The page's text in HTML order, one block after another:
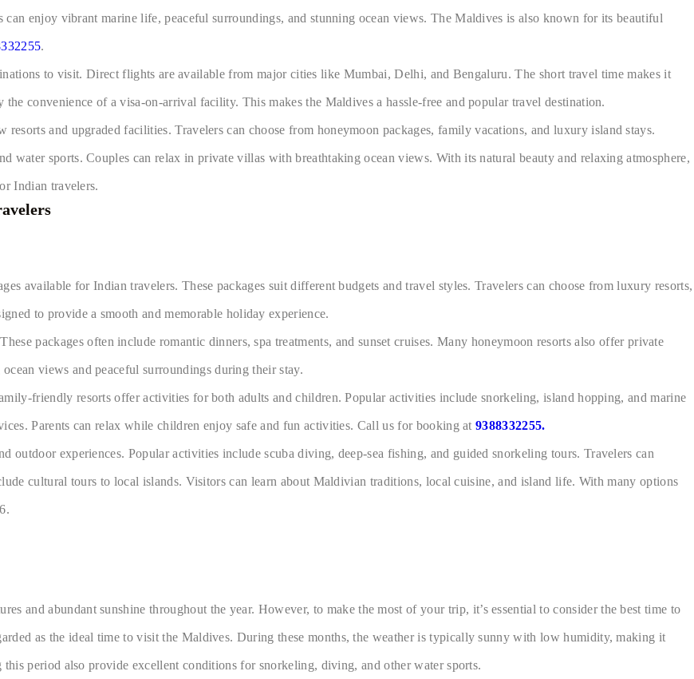
enjoy vibrant marine life, peaceful surroundings, and stunning ocean views. The Maldives is also known for its beautiful
.
to visit. Direct flights are available from major cities like Mumbai, Delhi, and Bengaluru. The short travel time makes it
convenience of a visa-on-arrival facility. This makes the Maldives a hassle-free and popular travel destination.
and upgraded facilities. Travelers can choose from honeymoon packages, family vacations, and luxury island stays.
water sports. Couples can relax in private villas with breathtaking ocean views. With its natural beauty and relaxing atmosphere,
Indian travelers.
available for Indian travelers. These packages suit different budgets and travel styles. Travelers can choose from luxury resorts,
to provide a smooth and memorable holiday experience.
packages often include romantic dinners, spa treatments, and sunset cruises. Many honeymoon resorts also offer private
views and peaceful surroundings during their stay.
friendly resorts offer activities for both adults and children. Popular activities include snorkeling, island hopping, and marine
Parents can relax while children enjoy safe and fun activities. Call us for booking at9388332255.
outdoor experiences. Popular activities include scuba diving, deep-sea fishing, and guided snorkeling tours. Travelers can
cultural tours to local islands. Visitors can learn about Maldivian traditions, local cuisine, and island life. With many options
and abundant sunshine throughout the year. However, to make the most of your trip, it’s essential to consider the best time to
as the ideal time to visit the Maldives. During these months, the weather is typically sunny with low humidity, making it
period also provide excellent conditions for snorkeling, diving, and other water sports.